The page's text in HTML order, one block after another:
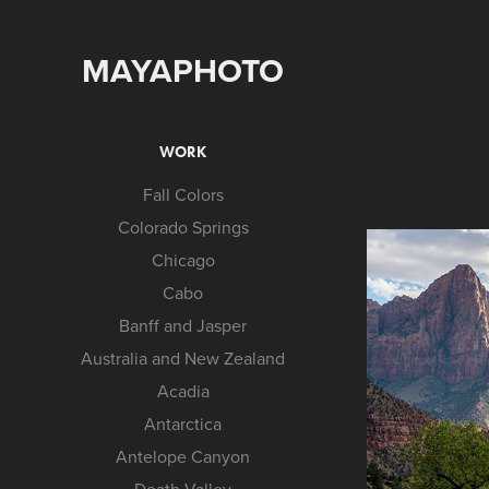
MAYAPHOTO
WORK
Fall Colors
Colorado Springs
Chicago
Cabo
Banff and Jasper
Australia and New Zealand
Acadia
Antarctica
Antelope Canyon